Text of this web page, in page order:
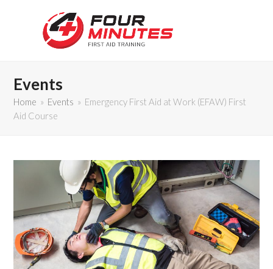
Events
Home » Events » Emergency First Aid at Work (EFAW) First
Aid Course